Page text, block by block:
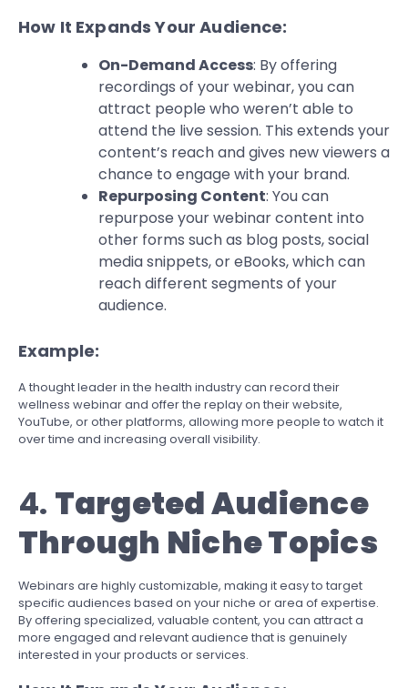
How It Expands Your Audience:
On-Demand Access: By offering
recordings of your webinar, you can
attract people who weren’t able to
attend the live session. This extends your
content’s reach and gives new viewers a
chance to engage with your brand.
Repurposing Content: You can
repurpose your webinar content into
other forms such as blog posts, social
media snippets, or eBooks, which can
reach different segments of your
audience.
Example:
A thought leader in the health industry can record their
wellness webinar and offer the replay on their website,
YouTube, or other platforms, allowing more people to watch it
over time and increasing overall visibility.
4. Targeted Audience
Through Niche Topics
Webinars are highly customizable, making it easy to target
specific audiences based on your niche or area of expertise.
By offering specialized, valuable content, you can attract a
more engaged and relevant audience that is genuinely
interested in your products or services.